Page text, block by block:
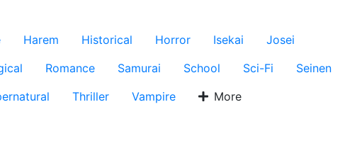
Harem Historical Horror Isekai
Josei
Romance Samurai School Sci-Fi
Seinen
Thriller Vampire More